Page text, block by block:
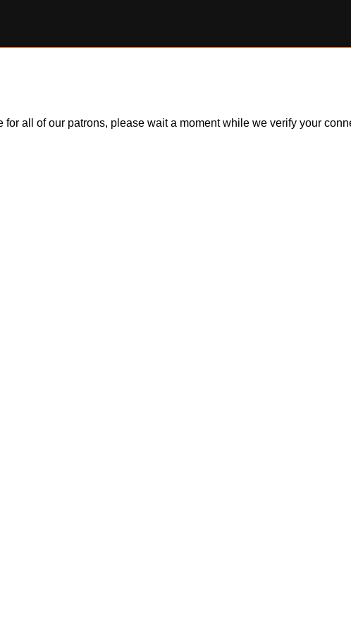
all of our patrons, please wait a moment while we verify your